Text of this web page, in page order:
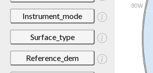
Instrument_mode
Surface_type
Reference_dem